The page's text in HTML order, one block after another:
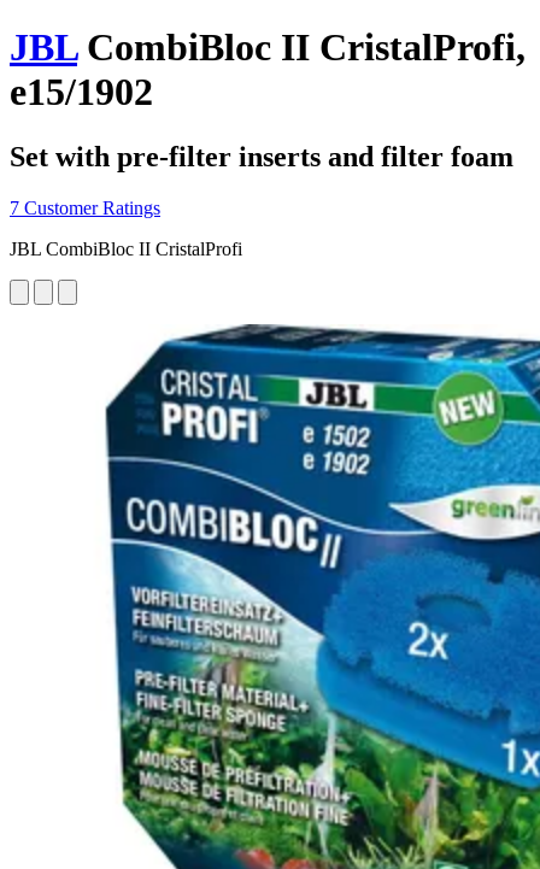
JBLCombiBloc II CristalProfi,
e15/1902
Set with pre-filter inserts and filter foam
7 Customer Ratings
JBL CombiBloc II CristalProfi